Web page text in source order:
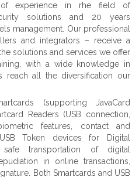
experience in rhe field of
solutions and 20 years
management. Our professional
and integrators – receive a
solutions and services we offer
with a wide knowledge in
reach all the diversification our
(supporting JavaCard
Readers (USB connection,
features, contact and
Token devices for Digital
transportation of digital
in online transactions,
Both Smartcards and USB